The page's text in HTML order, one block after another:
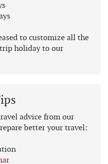
to customize all the
holiday to our
advice from our
better your travel: